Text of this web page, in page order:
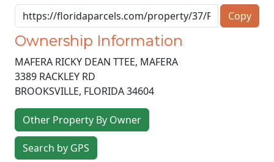
Copy
Ownership Information
MAFERA RICKY DEAN TTEE, MAFERA
3389 RACKLEY RD
BROOKSVILLE, FLORIDA34604
Other Property By Owner
Search by GPS